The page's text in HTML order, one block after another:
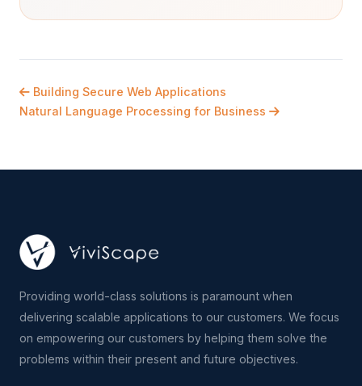
Building Secure Web Applications
Natural Language Processing for Business
Providing world-class solutions is paramount when
delivering scalable applications to our customers. We focus
on empowering our customers by helping them solve the
problems within their present and future objectives.